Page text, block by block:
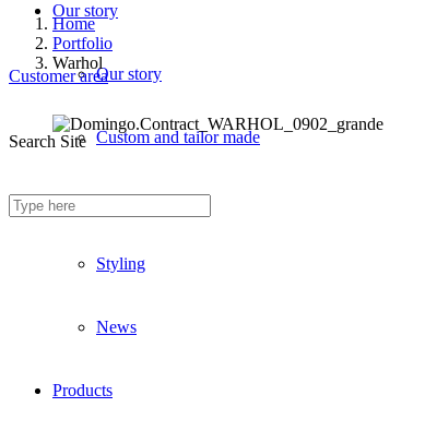
Our story
Our story
Custom and tailor made
Fireproof sofas
Styling
News
Products
Customer area
Search Site
Home
Portfolio
Warhol